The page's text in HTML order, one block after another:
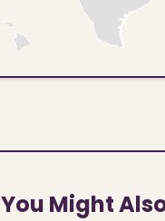
You Might